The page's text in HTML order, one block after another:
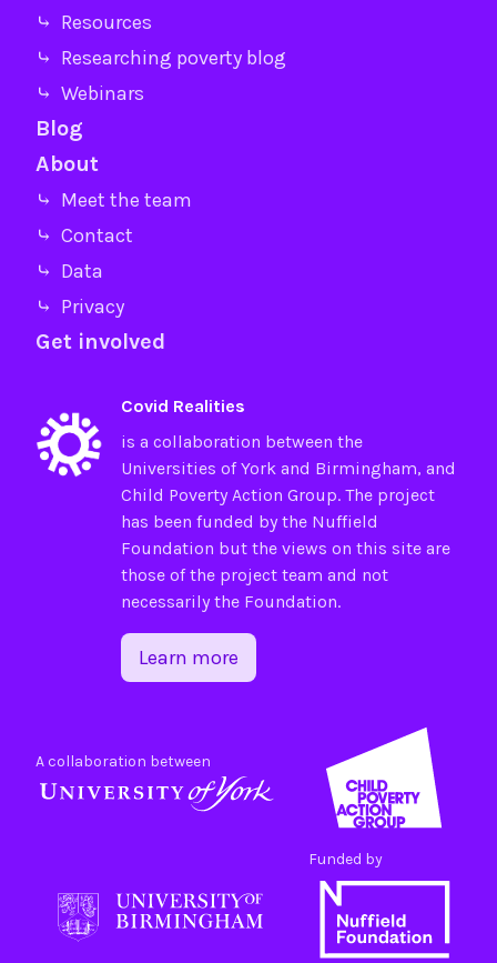
⤷ Resources
⤷ Researching poverty blog
⤷ Webinars
Blog
About
⤷ Meet the team
⤷ Contact
⤷ Data
⤷ Privacy
Get involved
Covid Realities
is a collaboration between the
Universities ofYorkand Birmingham, and
Child Poverty Action Group. The project
has been funded by the Nuffield
Foundation but the views on this site are
those of the project team and not
necessarily the Foundation.
Learn more
A collaboration between
Funded by